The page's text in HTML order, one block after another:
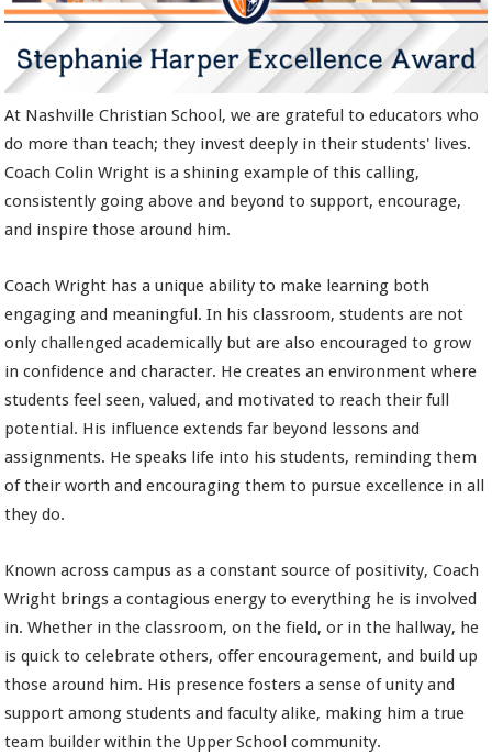
At Nashville Christian School, we are grateful to educators who
do more than teach; they invest deeply in their students' lives.
Coach Colin Wright is a shining example of this calling,
consistently going above and beyond to support, encourage,
and inspire those around him.
Coach Wright has a unique ability to make learning both
engaging and meaningful. In his classroom, students are not
only challenged academically but are also encouraged to grow
in confidence and character. He creates an environment where
students feel seen, valued, and motivated to reach their full
potential. His influence extends far beyond lessons and
assignments. He speaks life into his students, reminding them
of their worth and encouraging them to pursue excellence in all
they do.
Known across campus as a constant source of positivity, Coach
Wright brings a contagious energy to everything he is involved
in. Whether in the classroom, on the field, or in the hallway, he
is quick to celebrate others, offer encouragement, and build up
those around him. His presence fosters a sense of unity and
support among students and faculty alike, making him a true
team builder within the Upper School community.